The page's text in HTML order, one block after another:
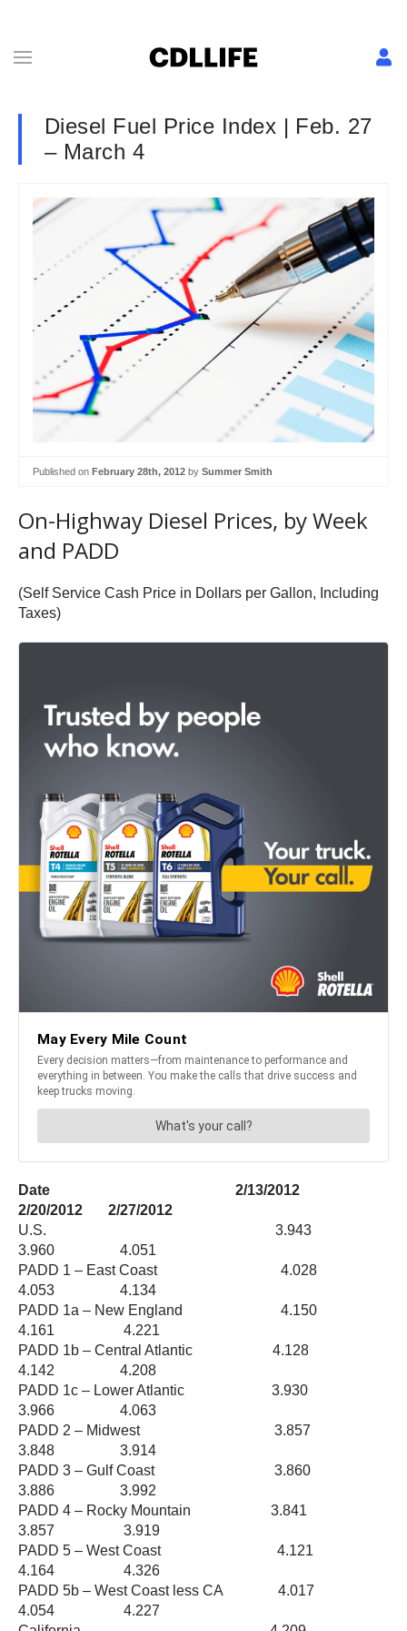
Diesel Fuel Price Index | Feb. 27
– March 4
Published on February 28th, 2012 by Summer Smith
On-Highway Diesel Prices, by Week
and PADD
(Self Service Cash Price in Dollars per Gallon, Including
Taxes)
Date 2/13/2012
2/20/2012 2/27/2012
U.S. 3.943
3.960 4.051
PADD 1 – East Coast 4.028
4.053 4.134
PADD 1a – New England 4.150
4.161 4.221
PADD 1b – Central Atlantic 4.128
4.142 4.208
PADD 1c – Lower Atlantic 3.930
3.966 4.063
PADD 2 – Midwest 3.857
3.848 3.914
PADD 3 – Gulf Coast 3.860
3.886 3.992
PADD 4 – Rocky Mountain 3.841
3.857 3.919
PADD 5 – West Coast 4.121
4.164 4.326
PADD 5b – West Coast less CA 4.017
4.054 4.227